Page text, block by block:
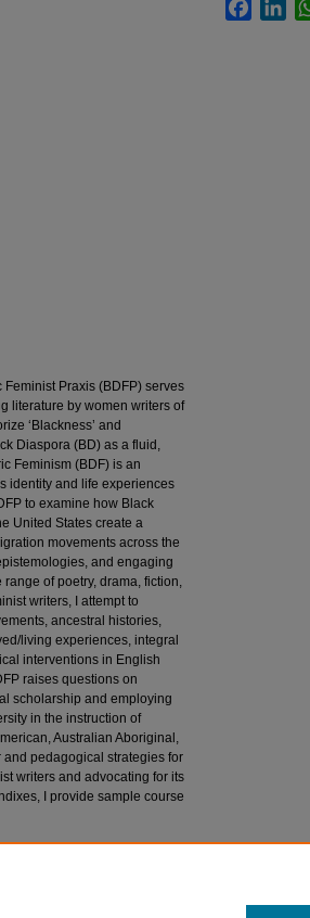
Praxis (BDFP) serves
literature by women writers of
‘Blackness’ and
Diaspora (BD) as a fluid,
Feminism (BDF) is an
identity and life experiences
to examine how Black
United States create a
movements across the
and engaging
of poetry, drama, fiction,
writers, I attempt to
ancestral histories,
living experiences, integral
interventions in English
raises questions on
scholarship and employing
in the instruction of
Australian Aboriginal,
pedagogical strategies for
writers and advocating for its
I provide sample course
Facebook